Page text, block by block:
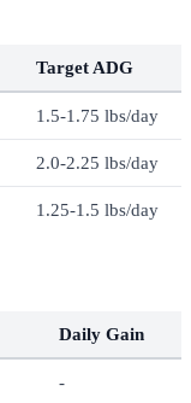
Target ADG
1.5-1.75 lbs/day
2.0-2.25 lbs/day
1.25-1.5 lbs/day
Daily Gain
-